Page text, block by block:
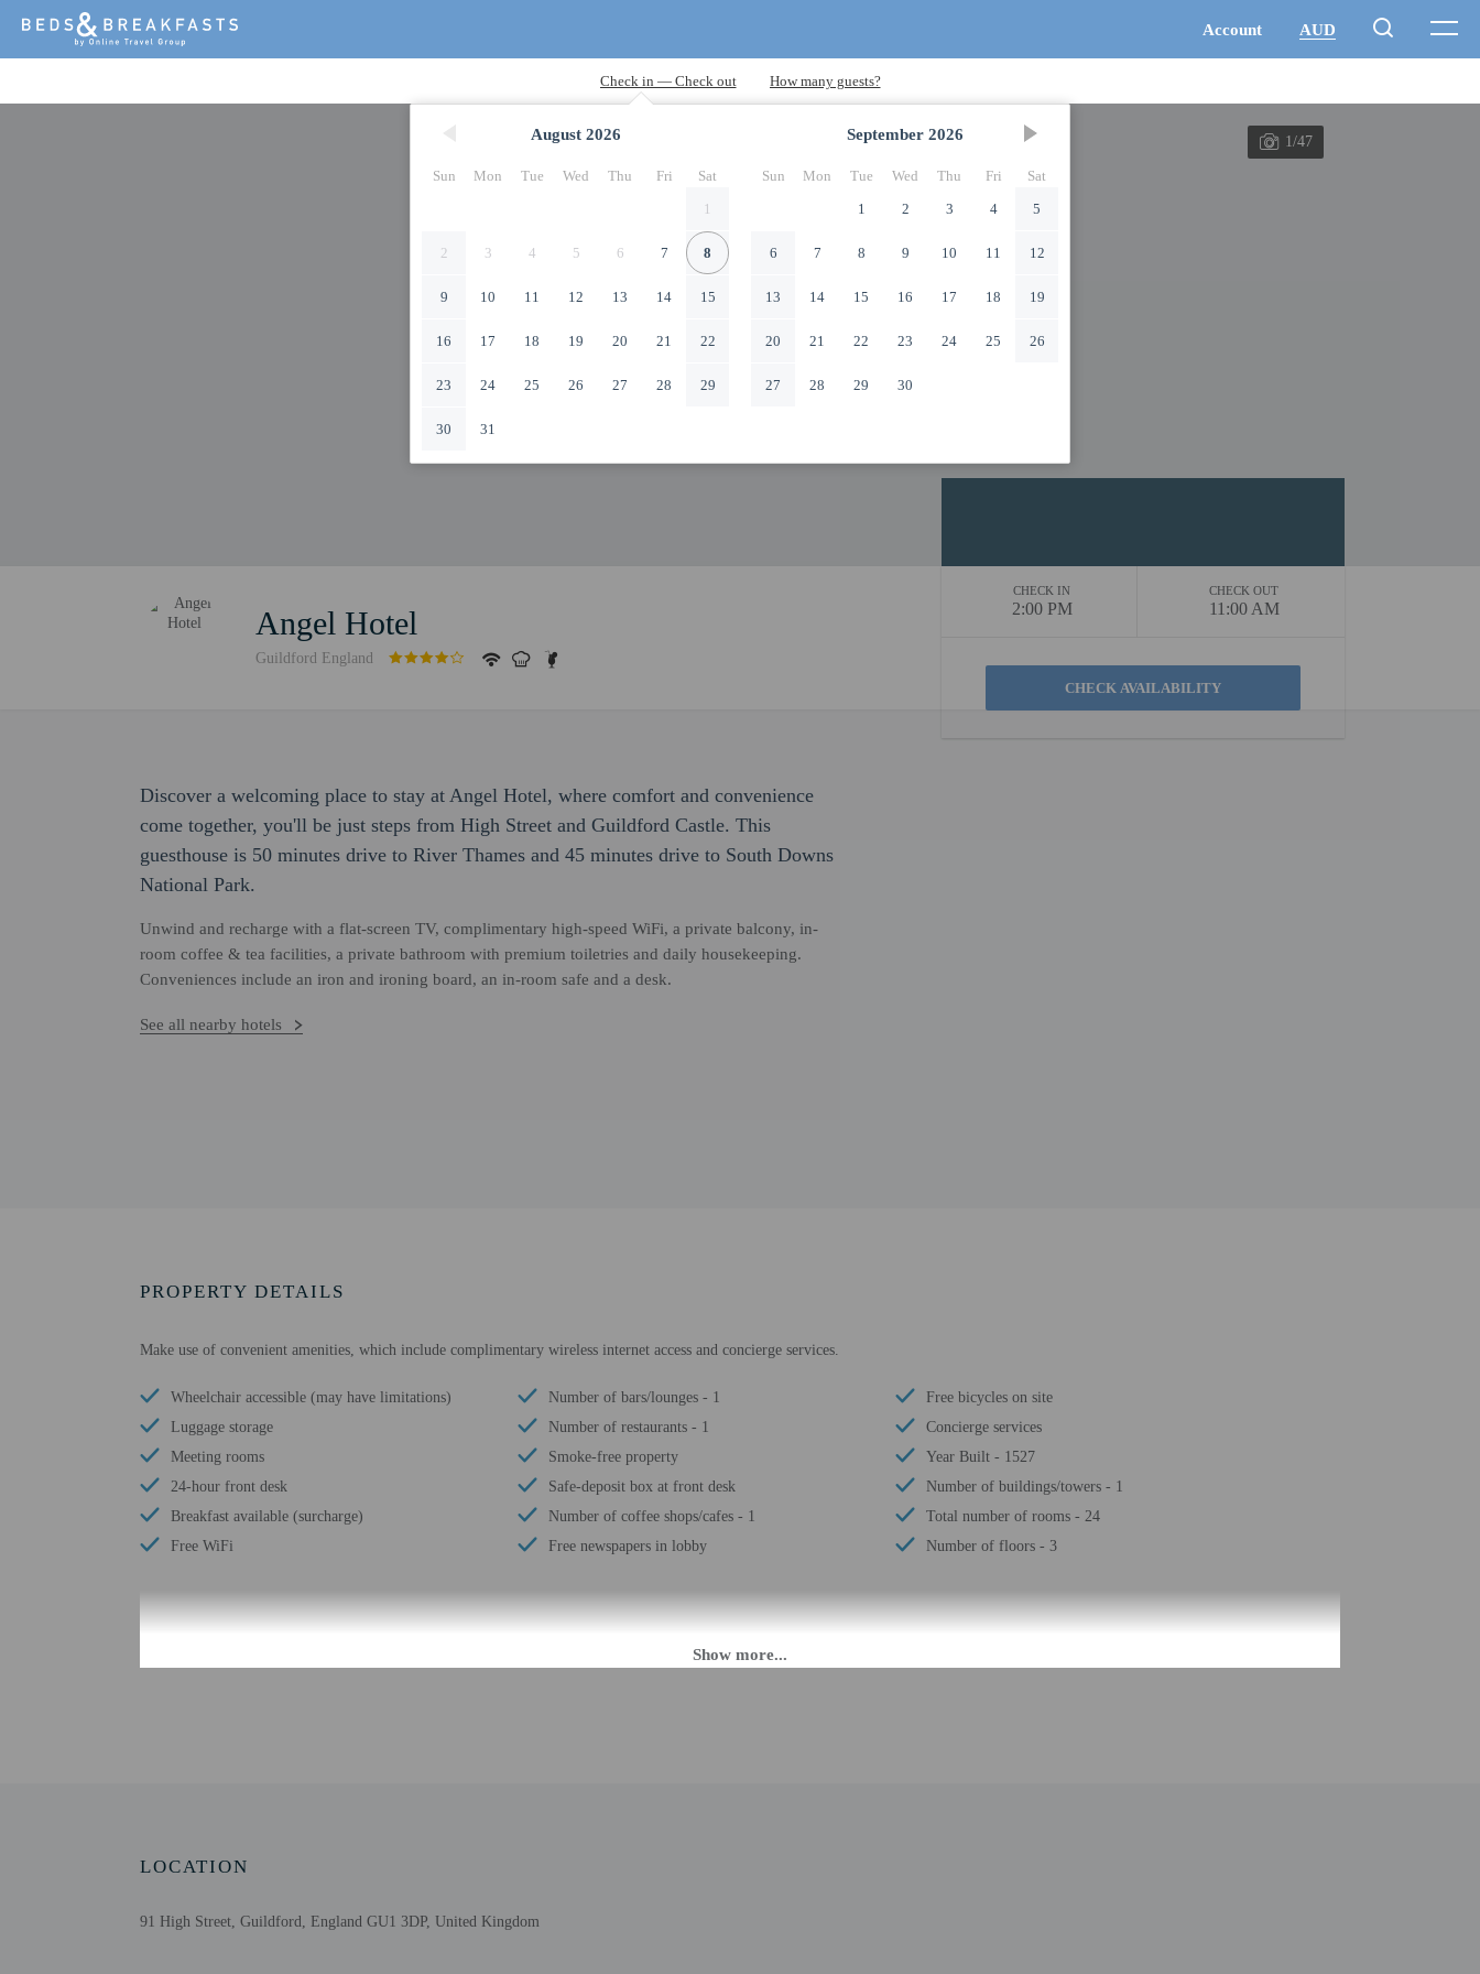
August 2026
Sun Mon Tue Wed Thu Fri
Sat
1
2 3 4 5 6 7 8
9 10 11 12 13 14 15
16 17 18 19 20 21 22
23 24 25 26 27 28 29
30 31
September 2026
Sun Mon Tue Wed Thu Fri
Sat
1
2 3 4 5
6 7 8 9 10 11 12
13 14 15 16 17 18 19
20 21 22 23 24 25 26
27 28 29 30
1/47
Angel Hotel
Guildford England
CHECK IN
2:00 PM
CHECK OUT
11:00 AM
Discover a welcoming place to stay at Angel Hotel, where comfort and convenience
come together, you'll be just steps from High Street and Guildford Castle. This
guesthouse is 50 minutes drive to River Thames and 45 minutes drive to South Downs
National Park.
Unwind and recharge with a flat-screen TV, complimentary high-speed WiFi, a private balcony, in-
room coffee & tea facilities, a private bathroom with premium toiletries and daily housekeeping.
Conveniences include an iron and ironing board, an in-room safe and a desk.
See all nearby hotels
PROPERTY DETAILS
Make use of convenient amenities, which include complimentary wireless internet access and concierge services.
Wheelchair accessible (may have limitations)
Luggage storage
Meeting rooms
24-hour front desk
Breakfast available (surcharge)
Free WiFi
Number of bars/lounges - 1
Number of restaurants - 1
Smoke-free property
Safe-deposit box at front desk
Number of coffee shops/cafes - 1
Free newspapers in lobby
Free bicycles on site
Concierge services
Year Built - 1527
Number of buildings/towers - 1
Total number of rooms - 24
Number of floors - 3
This property has outdoor spaces, such as balconies, patios, terraces which may not be suitable for children; if you have concerns, we recommend
LOCATION
91 High Street, Guildford, England GU1 3DP, United Kingdom